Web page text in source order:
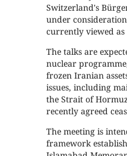
Switzerland's
under
currently viewed
The talks are
nuclear
frozen Iranian
issues, including
the Strait of
recently agreed
The meeting is
framework